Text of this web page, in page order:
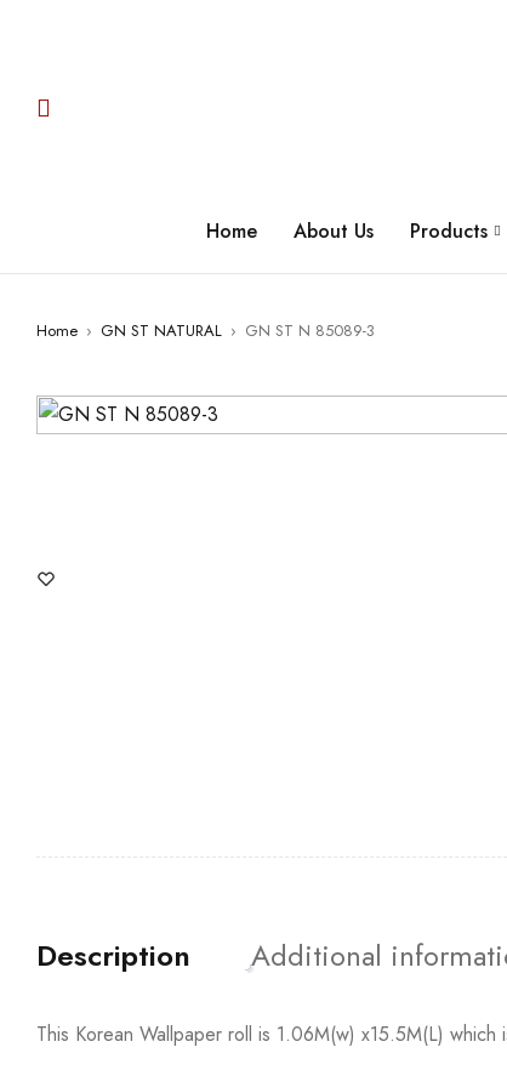
Home About Us Products
Home › GN ST NATURAL › GN ST N 85089-3
Description Additional
This Korean Wallpaper roll is 1.06M(w) x15.5M(L)